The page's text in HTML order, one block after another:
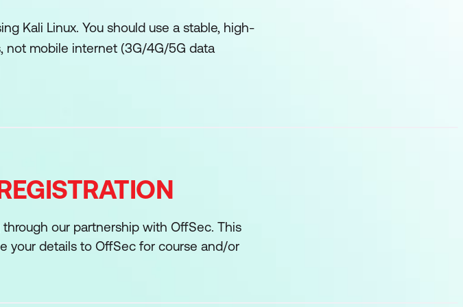
Kali Linux. You should use a stable, high-
not mobile internet (3G/4G/5G data
our partnership with OffSec. This
your details to OffSec for course and/or